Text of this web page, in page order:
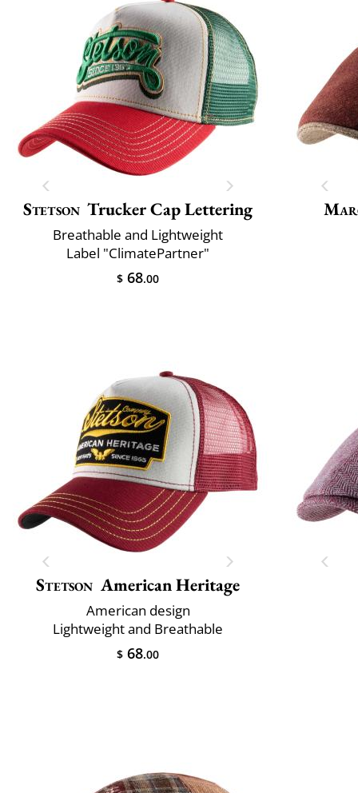
Stetson Trucker Cap Lettering
Breathable and Lightweight
Label "ClimatePartner"
$ 68.00
Stetson American Heritage
American design
Lightweight and Breathable
$ 68.00